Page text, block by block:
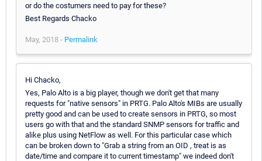
or do the costumers need to pay for these?
Best Regards Chacko
May, 2018 - Permalink
Hi Chacko,
Yes, Palo Alto is a big player, though we don't get that many
requests for "native sensors" in PRTG. Palo Alto's MIBs are usually
pretty good and can be used to create sensors in PRTG, so most
users go with that and the standard SNMP sensors for traffic and
alike plus using NetFlow as well. For this particular case which
can be broken down to "Grab a string from an OID , treat is as
date/time and compare it to current timestamp" we indeed don't